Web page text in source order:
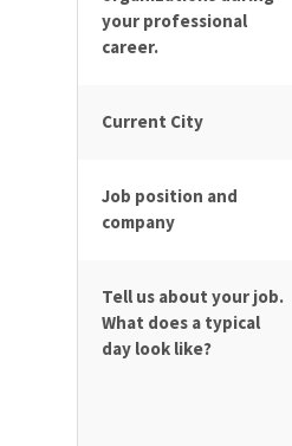
your professional
career.
Current City
Job position and
company
Tell us about your job.
What does a typical
day look like?